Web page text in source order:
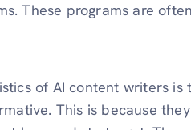
These programs are
of AI content writers
This is because